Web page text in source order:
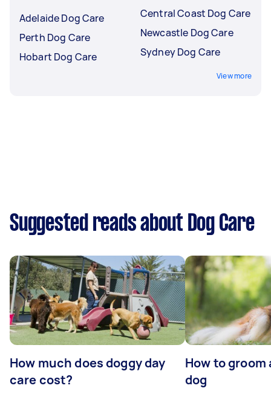
Adelaide Dog Care
Perth Dog Care
Hobart Dog Care
Central Coast Dog Care
Newcastle Dog Care
Sydney Dog Care
View more
Suggested reads about Dog Care
How much does doggy day
care cost?
How to
dog